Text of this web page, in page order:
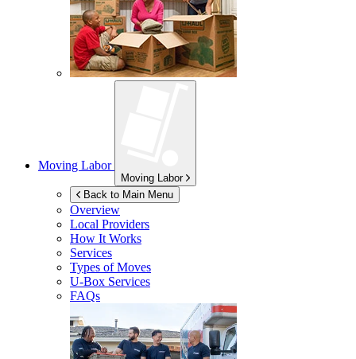
Moving Labor
Moving Labor
Back to Main Menu
Overview
Local Providers
How It Works
Services
Types of Moves
U-Box Services
FAQs